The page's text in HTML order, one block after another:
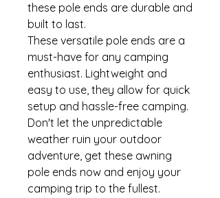
these pole ends are durable and
built to last.
These versatile pole ends are a
must-have for any camping
enthusiast. Lightweight and
easy to use, they allow for quick
setup and hassle-free camping.
Don't let the unpredictable
weather ruin your outdoor
adventure, get these awning
pole ends now and enjoy your
camping trip to the fullest.